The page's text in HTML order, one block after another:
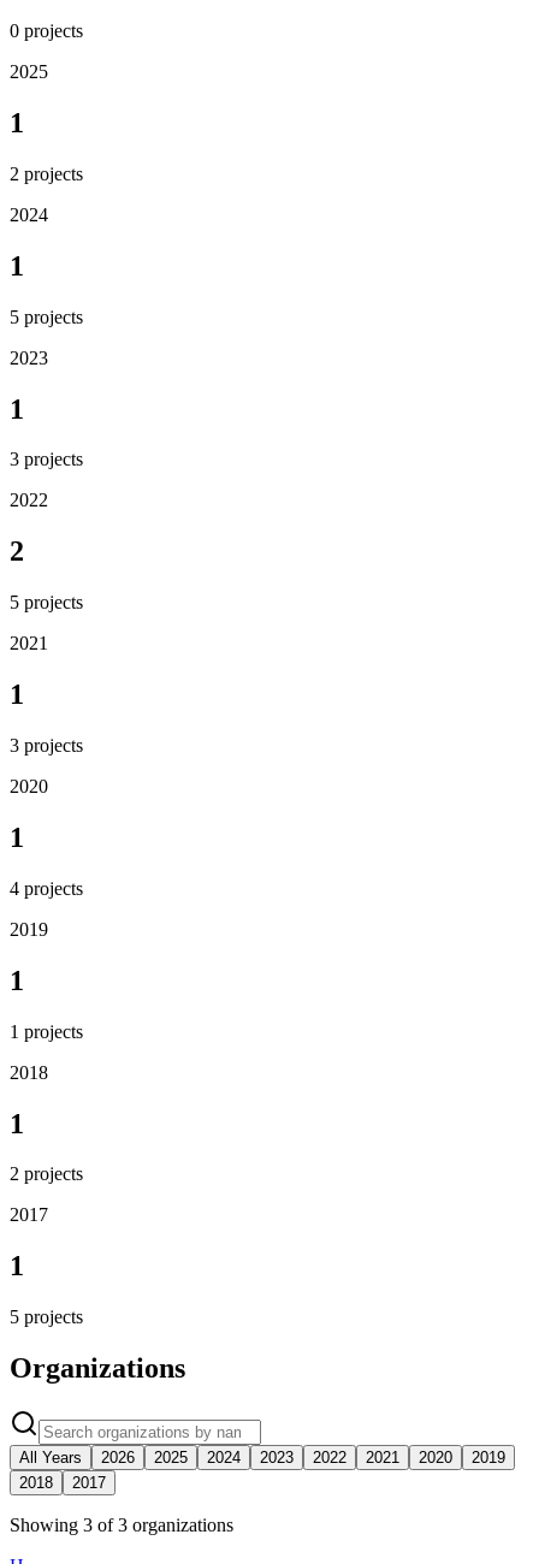
0 projects
2025
1
2 projects
2024
1
5 projects
2023
1
3 projects
2022
2
5 projects
2021
1
3 projects
2020
1
4 projects
2019
1
1 projects
2018
1
2 projects
2017
1
5 projects
Organizations
All Years 2026 2025 2024 2023 2022 2021 2020
2019
2018
2017
Showing 3 of3 organizations